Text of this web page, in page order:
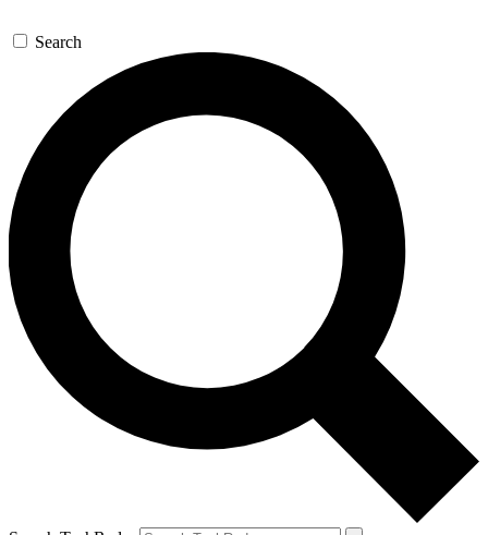
Search